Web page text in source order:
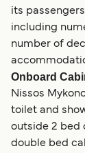
its
including
number of
Onboard
Nissos
toilet and
outside 2 bed
double bed